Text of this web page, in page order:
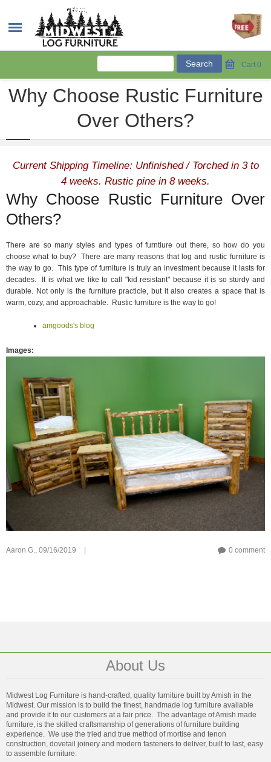
Cart 0
Why Choose Rustic Furniture
Over Others?
Current Shipping Timeline: Unfinished / Torched in 3 to
4 weeks. Rustic pine in 8 weeks.
Why Choose Rustic Furniture Over
Others?
There are so many styles and types of furntiure out there, so how do you
choose what to buy? There are many reasons that log and rustic furniture is
the way to go. This type of furniture is truly an investment because it lasts for
decades. It is what we like to call "kid resistant" because it is so sturdy and
durable. Not only is the furniture practicle, but it also creates a space that is
warm, cozy, and approachable. Rustic furniture is the way to go!
amgoods's blog
Images:
Aaron G., 09/16/2019 0 comment
About Us
Midwest Log Furniture is hand-crafted, quality furniture built by Amish in the
Midwest. Our mission is to build the finest, handmade log furniture available
and provide it to our customers at a fair price. The advantage of Amish made
furniture, is the skilled craftsmanship of generations of furniture building
experience. We use the tried and true method of mortise and tenon
construction, dovetail joinery and modern fasteners to deliver, built to last, easy
to assemble furniture.